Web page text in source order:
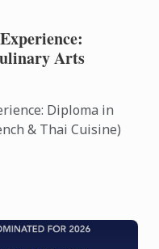
Arts
Diploma in
& Thai Cuisine)